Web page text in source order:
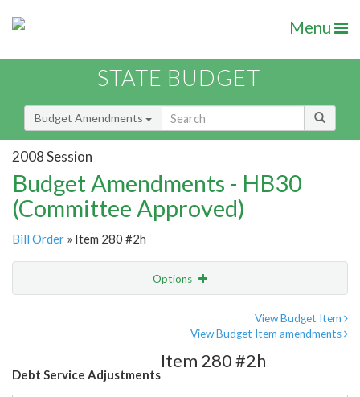
Menu
STATE BUDGET
Budget Amendments
2008 Session
Budget Amendments - HB30
(Committee Approved)
Bill Order » Item 280 #2h
Options
View Budget Item
View Budget Item amendments
Debt Service Adjustments
Item 280 #2h